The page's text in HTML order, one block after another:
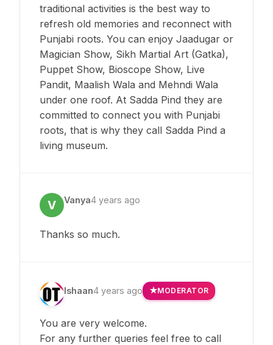
traditional activities is the best way to
refresh old memories and reconnect with
Punjabi roots. You can enjoy Jaadugar or
Magician Show, Sikh Martial Art (Gatka),
Puppet Show, Bioscope Show, Live
Pandit, Maalish Wala and Mehndi Wala
under one roof. At Sadda Pind they are
committed to connect you with Punjabi
roots, that is why they call Sadda Pind a
living museum.
V Vanya4 years ago
Thanks so much.
Ishaan4 years ago MODERATOR
You are very welcome.
For any further queries feel free to call